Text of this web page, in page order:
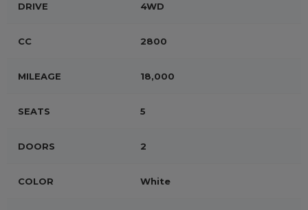
DRIVE 4WD
CC 2800
MILEAGE 18,000
SEATS 5
DOORS 2
COLOR White